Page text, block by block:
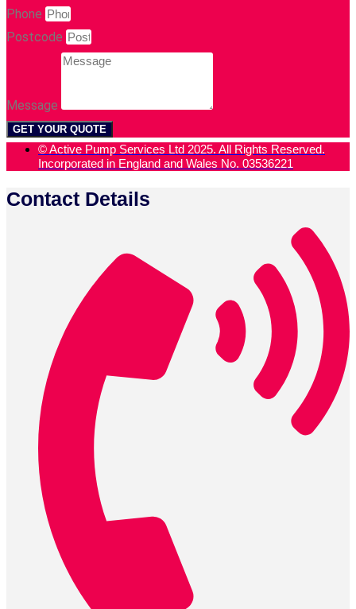
Phone
Postcode
Message
GET YOUR QUOTE
© Active Pump Services Ltd 2025. All Rights Reserved.
Incorporated in England and Wales No. 03536221
Contact Details